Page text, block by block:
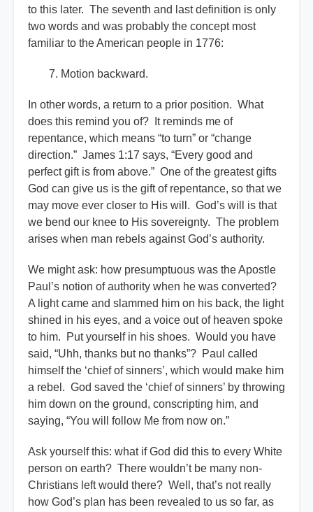
to this later. The seventh and last definition is only
two words and was probably the concept most
familiar to the American people in 1776:
7. Motion backward.
In other words, a return to a prior position. What
does this remind you of? It reminds me of
repentance, which means “to turn” or “change
direction.” James 1:17 says, “Every good and
perfect gift is from above.” One of the greatest gifts
God can give us is the gift of repentance, so that we
may move ever closer to His will. God’s will is that
we bend our knee to His sovereignty. The problem
arises when man rebels against God’s authority.
We might ask: how presumptuous was the Apostle
Paul’s notion of authority when he was converted?
A light came and slammed him on his back, the light
shined in his eyes, and a voice out of heaven spoke
to him. Put yourself in his shoes. Would you have
said, “Uhh, thanks but no thanks”? Paul called
himself the ‘chief of sinners’, which would make him
a rebel. God saved the ‘chief of sinners’ by throwing
him down on the ground, conscripting him, and
saying, “You will follow Me from now on.”
Ask yourself this: what if God did this to every White
person on earth? There wouldn’t be many non-
Christians left would there? Well, that’s not really
how God’s plan has been revealed to us so far, as